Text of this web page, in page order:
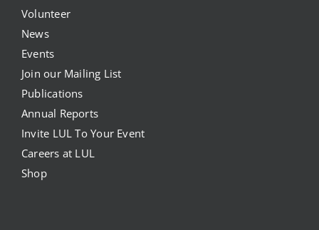
Volunteer
News
Events
Join our Mailing List
Publications
Annual Reports
Invite LUL To Your Event
Careers at LUL
Shop